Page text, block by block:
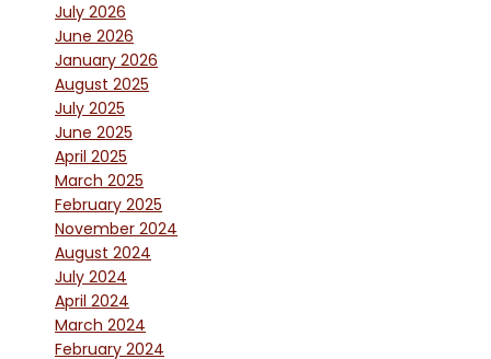
July 2026
June 2026
January 2026
August 2025
July 2025
June 2025
April 2025
March 2025
February 2025
November 2024
August 2024
July 2024
April 2024
March 2024
February 2024